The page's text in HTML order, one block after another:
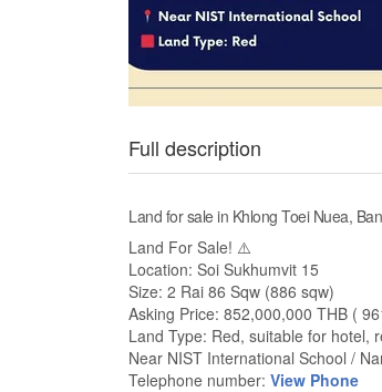
Full description
Land for sale in Khlong Toei Nuea,
Land For Sale! ⚠️
Location: Soi Sukhumvit 15
Size: 2 Rai 86 Sqw (886 sqw)
Asking Price: 852,000,000 THB (
Land Type: Red, suitable for hotel,
Near NIST International School /
Telephone number: View Phone